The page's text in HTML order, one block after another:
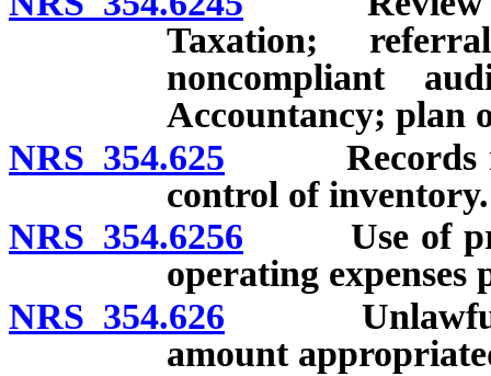
Taxation;
noncompliant
Accountancy; plan
NRS 354.625 Records
control of inventory.
NRS 354.6256 Use of
operating expenses
NRS 354.626 Unlawful
amount